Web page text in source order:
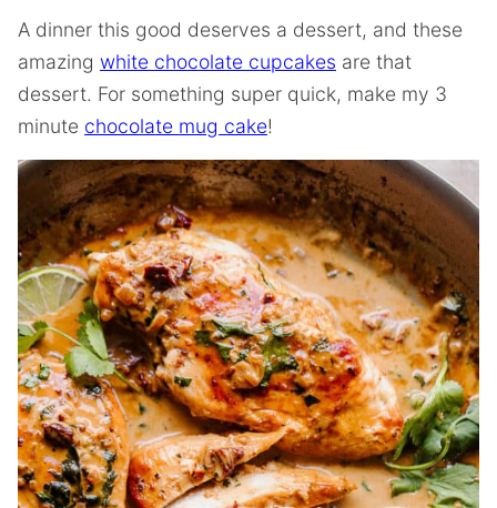
A dinner this good deserves a dessert, and these
amazing white chocolate cupcakes are that
dessert. For something super quick, make my 3
minute chocolate mug cake!